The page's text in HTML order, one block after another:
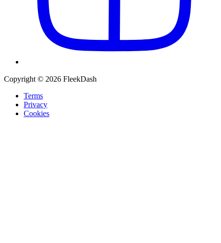
Copyright © 2026 FleekDash
Terms
Privacy
Cookies